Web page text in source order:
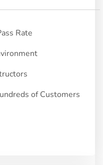
Rate
of Customers